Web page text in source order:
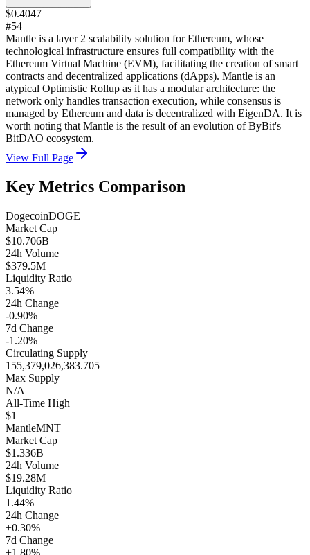
$0.4047
#54
Mantle is a layer 2 scalability solution for Ethereum, whose
technological infrastructure ensures full compatibility with the
Ethereum Virtual Machine (EVM), facilitating the creation of smart
contracts and decentralized applications (dApps). Mantle is an
atypical Optimistic Rollup as it has a modular architecture: the
network only handles transaction execution, while consensus is
managed by Ethereum and data is decentralized with EigenDA. It is
worth noting that Mantle is the result of an evolution of ByBit's
BitDAO ecosystem.
View Full Page
Key Metrics Comparison
DogecoinDOGE
Market Cap
$10.706B
24h Volume
$379.5M
Liquidity Ratio
3.54%
24h Change
-0.90%
7d Change
-1.20%
Circulating Supply
155,379,026,383.705
Max Supply
N/A
All-Time High
$1
MantleMNT
Market Cap
$1.336B
24h Volume
$19.28M
Liquidity Ratio
1.44%
24h Change
+0.30%
7d Change